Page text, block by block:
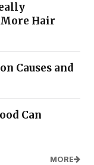
Hair
Causes and
Can
MORE